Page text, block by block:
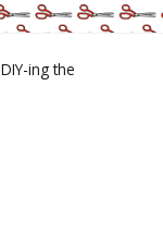
DIY-ing the